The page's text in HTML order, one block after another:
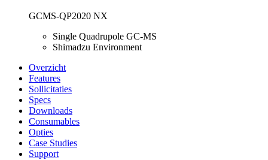
GCMS-QP2020 NX
Single Quadrupole GC-MS
Shimadzu Environment
Overzicht
Features
Sollicitaties
Specs
Downloads
Consumables
Opties
Case Studies
Support